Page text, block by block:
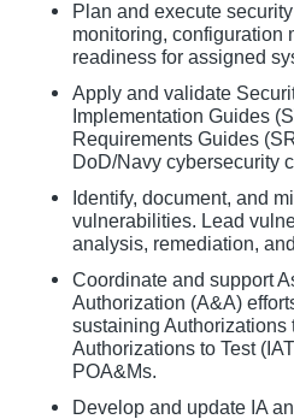
Plan and execute
monitoring, configuration
readiness for assigned
Apply and validate
Implementation Guides
Requirements Guides
DoD/Navy cybersecurity
Identify, document, and
vulnerabilities. Lead
analysis, remediation,
Coordinate and support
Authorization (A&A)
sustaining Authorizations
Authorizations to Test
POA&Ms.
Develop and update IA